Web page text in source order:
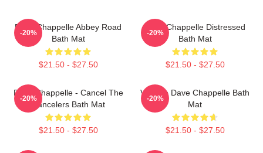
Dave Chappelle Abbey Road
Bath Mat
$21.50 - $27.50
-20%
Dave Chappelle Distressed
Bath Mat
$21.50 - $27.50
-20%
Dave Chappelle - Cancel The
Cancelers Bath Mat
$21.50 - $27.50
-20%
Vintage Dave Chappelle Bath
Mat
$21.50 - $27.50
-20%